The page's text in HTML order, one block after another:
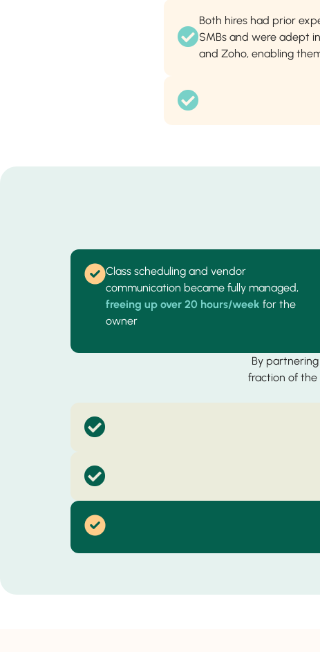
Both hires had prior
SMBs and were adept
and Zoho, enabling
Class scheduling and vendor
communication became fully managed,
freeing up over 20 hours/week for the
owner
By
fraction of